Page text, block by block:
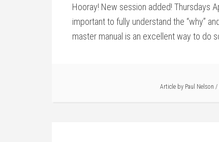
Hooray! New session added! Thursdays
important to fully understand the “why”
master manual is an excellent way to do
Article by Paul Nelson /